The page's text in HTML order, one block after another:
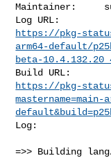
Maintainer:
https://pkg-
arm64-default/
beta-
https://pkg-
mastername=main-
Log:
=>> Building